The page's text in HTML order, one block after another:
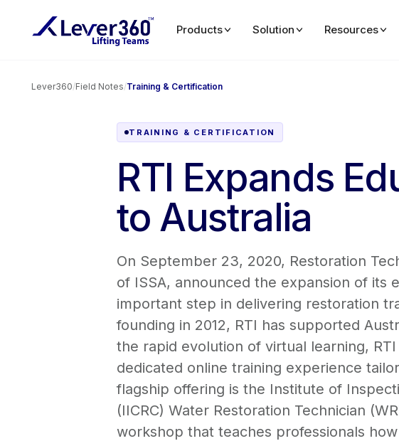
Products Solution Resources
Lever360/Field Notes/Training & Certification
TRAINING & CERTIFICATION
RTI Expands
to Australia
On September 23, 2020, Restoration
of ISSA, announced the expansion of its
important step in delivering restoration
founding in 2012, RTI has supported
the rapid evolution of virtual learning,
dedicated online training experience
flagship offering is the Institute of
(IICRC) Water Restoration Technician
workshop that teaches professionals